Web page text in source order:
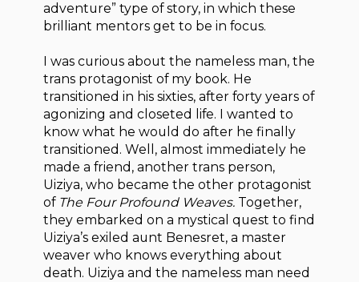
adventure” type of story, in which these
brilliant mentors get to be in focus.
I was curious about the nameless man, the
trans protagonist of my book. He
transitioned in his sixties, after forty years of
agonizing and closeted life. I wanted to
know what he would do after he finally
transitioned. Well, almost immediately he
made a friend, another trans person,
Uiziya, who became the other protagonist
of The Four Profound Weaves. Together,
they embarked on a mystical quest to find
Uiziya’s exiled aunt Benesret, a master
weaver who knows everything about
death. Uiziya and the nameless man need